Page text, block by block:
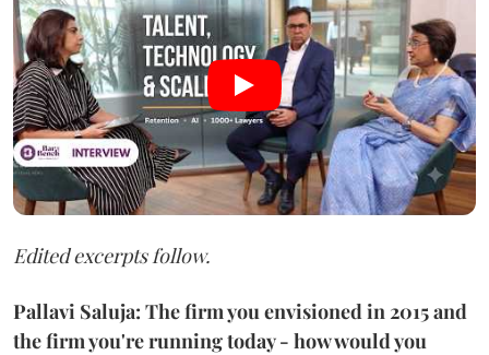
Edited excerpts follow.
Pallavi Saluja: The firm you envisioned in 2015 and
the firm you're running today - how would you